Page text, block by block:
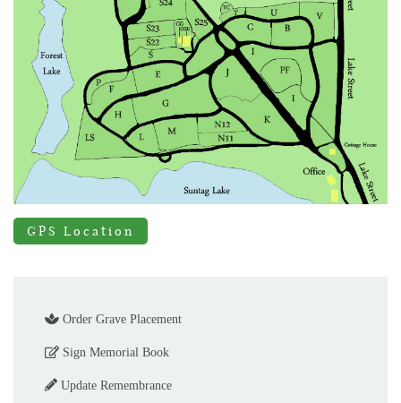
GPS Location
Order Grave Placement
Sign Memorial Book
Update Remembrance